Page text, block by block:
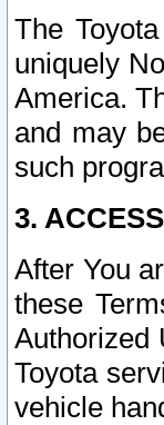
The
uniquely
America.
and may
such
3.
After You
these
Authorized
Toyota
vehicle